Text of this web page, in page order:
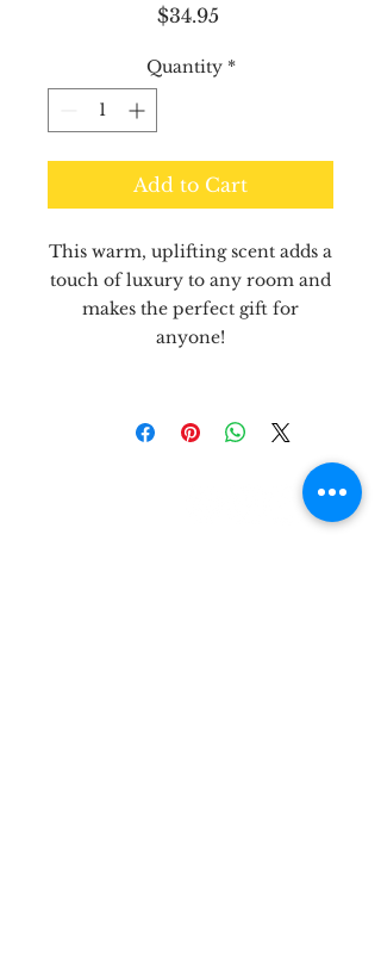
$34.95Price
Quantity *
Add to Cart
This warm, uplifting scent adds a
touch of luxury to any room and
makes the perfect gift for
anyone!